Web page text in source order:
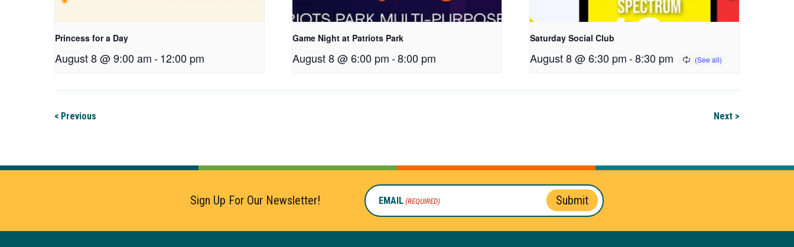
Princess for a Day
August 8 @ 9:00 am-12:00 pm
Game Night at Patriots Park
August 8 @ 6:00 pm-8:00 pm
Saturday Social Club
August 8 @ 6:30 pm -8:30 pm
< Previous Next >
Sign Up For Our Newsletter! EMAIL (REQUIRED) Submit